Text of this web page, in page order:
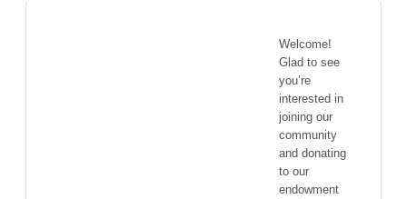
Welcome!
Glad to see
you’re
interested in
joining our
community
and donating
to our
endowment